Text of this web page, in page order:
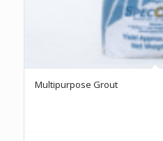
Multipurpose Grout